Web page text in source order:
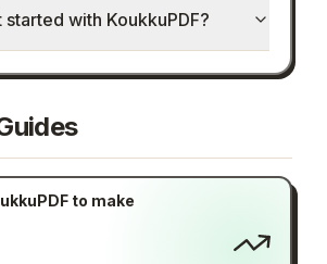
with KoukkuPDF?
to make